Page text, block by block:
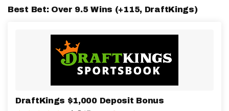
Best Bet: Over 9.5 Wins (+115, DraftKings)
DraftKings $1,000 Deposit Bonus